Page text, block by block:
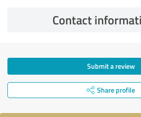
Contact
Submit a review
Share profile